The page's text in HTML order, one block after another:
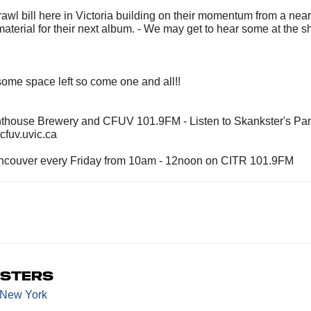
bill here in Victoria building on their momentum from a
for their next album. - We may get to hear some at the
space left so come one and all!!
Brewery and CFUV 101.9FM - Listen to Skankster's
every Friday from 10am - 12noon on CITR 101.9FM
York